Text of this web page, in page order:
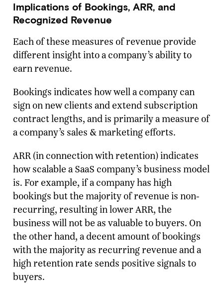
Implications of Bookings, ARR, and
Recognized Revenue
Each of these measures of revenue provide
different insight into a company’s ability to
earn revenue.
Bookings indicates how well a company can
sign on new clients and extend subscription
contract lengths, and is primarily a measure of
a company’s sales & marketing efforts.
ARR (in connection with retention) indicates
how scalable a SaaS company’s business model
is. For example, if a company has high
bookings but the majority of revenue is non-
recurring, resulting in lower ARR, the
business will not be as valuable to buyers. On
the other hand, a decent amount of bookings
with the majority as recurring revenue and a
high retention rate sends positive signals to
buyers.